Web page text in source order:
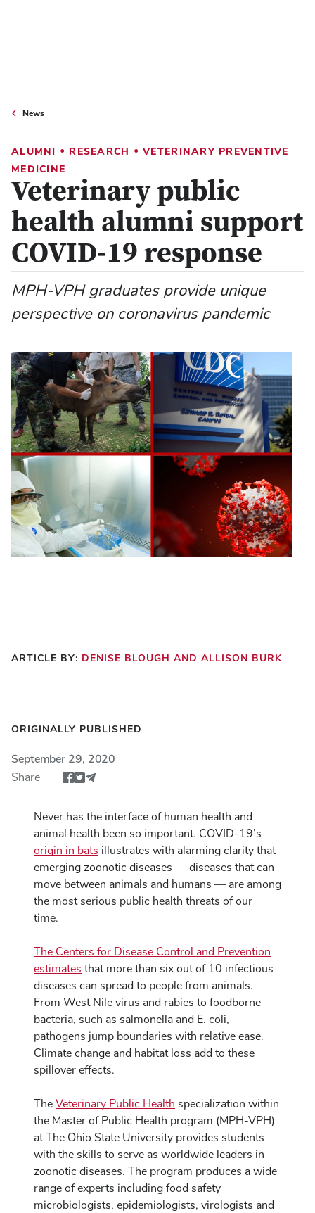
News
ALUMNI • RESEARCH • VETERINARY PREVENTIVE
MEDICINE
Veterinary public
health alumni support
COVID-19 response
MPH-VPH graduates provide unique
perspective on coronavirus pandemic
ARTICLE BY: DENISE BLOUGH AND ALLISON BURK
ORIGINALLY PUBLISHED
September 29, 2020
Share
Share article via Facebook
Share article via Twitter
Share via Email
Never has the interface of human health and
animal health been so important. COVID-19’s
origin in bats illustrates with alarming clarity that
emerging zoonotic diseases — diseases that can
move between animals and humans — are among
the most serious public health threats of our
time.
The Centers for Disease Control and Prevention
estimates that more than six out of 10 infectious
diseases can spread to people from animals.
From West Nile virus and rabies to foodborne
bacteria, such as salmonella and E. coli,
pathogens jump boundaries with relative ease.
Climate change and habitat loss add to these
spillover effects.
The Veterinary Public Health specialization within
the Master of Public Health program (MPH-VPH)
at The Ohio State University provides students
with the skills to serve as worldwide leaders in
zoonotic diseases. The program produces a wide
range of experts including food safety
microbiologists, epidemiologists, virologists and